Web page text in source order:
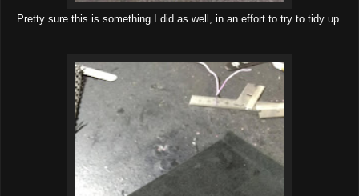
Pretty sure this is something I did as well, in an effort to try to tidy up.